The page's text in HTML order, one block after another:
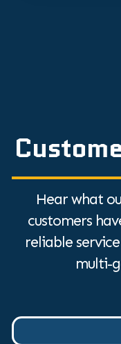
Hear what
customers
reliable
multi-